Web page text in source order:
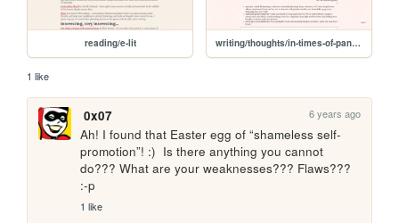
reading/e-lit writing/thoughts/in-times-of-pandemic
1 like
0x07 6 years ago
Ah! I found that Easter egg of “shameless self-
promotion”! :)  Is there anything you cannot
do??? What are your weaknesses??? Flaws???
:-p
1 like